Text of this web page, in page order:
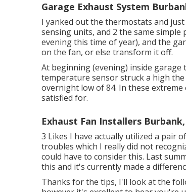
Garage Exhaust System
I yanked out the thermostats and
sensing units, and 2 the same
evening this time of year), and the
on the fan, or else transform it off.
At beginning (evening) inside garage
temperature sensor struck a high
overnight low of 84. In these
satisfied for.
Exhaust Fan Installers Burbank,
3 Likes I have actually utilized a pair
troubles which I really did not
could have to consider this. Last
this and it's currently made a
Thanks for the tips, I'll look at the